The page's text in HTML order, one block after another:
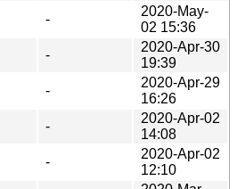
-
2020-May-
02 15:36
-
2020-Apr-30
19:39
-
2020-Apr-29
16:26
-
2020-Apr-02
14:08
-
2020-Apr-02
12:10